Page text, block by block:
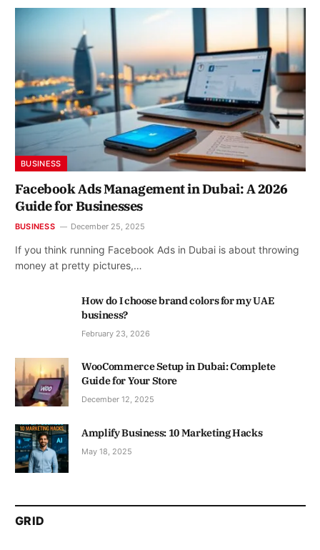
BUSINESS
Facebook Ads Management in Dubai: A 2026
Guide for Businesses
BUSINESS December 25, 2025
If you think running Facebook Ads in Dubai is about throwing
money at pretty pictures,…
How do I choose brand colors for my UAE
business?
February 23, 2026
WooCommerce Setup in Dubai: Complete
Guide for Your Store
December 12, 2025
Amplify Business: 10 Marketing Hacks
May 18, 2025
GRID